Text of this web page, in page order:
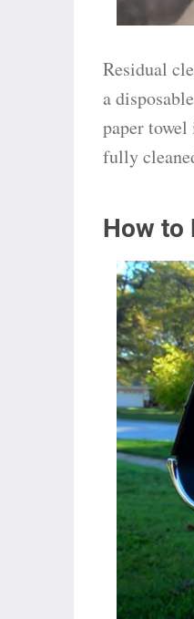
Residual
a
paper
fully
How to